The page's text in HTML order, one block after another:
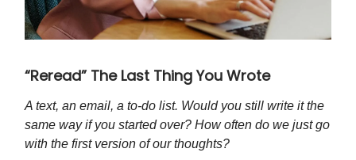
“Reread” The Last Thing You Wrote
A text, an email, a to-do list. Would you still write it the
same way if you started over? How often do we just go
with the first version of our thoughts?